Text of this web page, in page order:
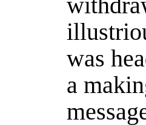
was
a